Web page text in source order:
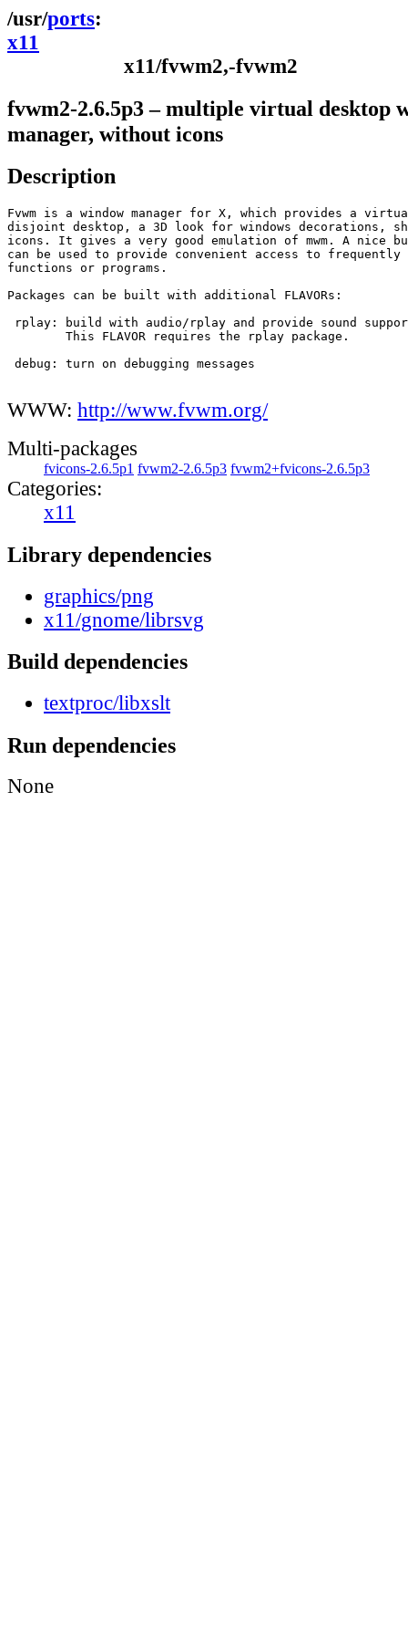
ports
x11
x11/fvwm2,-fvwm2
fvwm2-2.6.5p3 – multiple virtual desktop
manager, without icons
Description
Fvwm is a window manager for X, which provides a
disjoint desktop, a 3D look for windows decorations,
icons. It gives a very good emulation of mwm. A nice
can be used to provide convenient access to frequently
functions or programs.
Packages can be built with additional FLAVORs:
rplay:	build with audio/rplay and provide sound support
debug:	turn on debugging messages
WWW: http://www.fvwm.org/
Multi-packages
fvicons-2.6.5p1 fvwm2-2.6.5p3 fvwm2+fvicons-2.6.5p3
Categories:
x11
Library dependencies
graphics/png
x11/gnome/librsvg
Build dependencies
textproc/libxslt
Run dependencies
None